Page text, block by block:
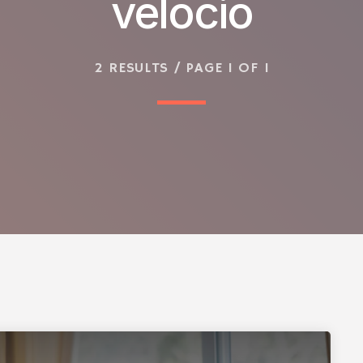
velocio
2 RESULTS / PAGE 1 OF 1